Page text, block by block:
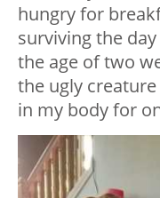
hungry for
surviving the
the age of two
the ugly
in my body for